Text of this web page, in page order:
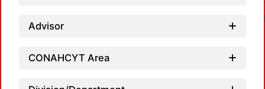
Advisor
CONAHCYT Area